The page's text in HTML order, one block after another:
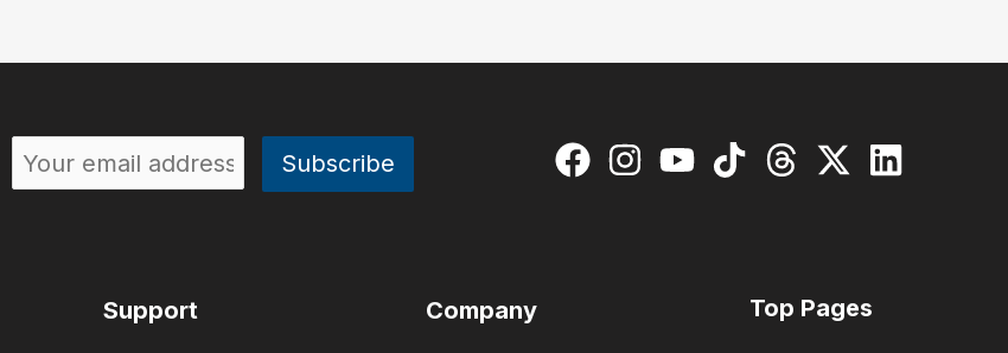
Support Company Top Pages